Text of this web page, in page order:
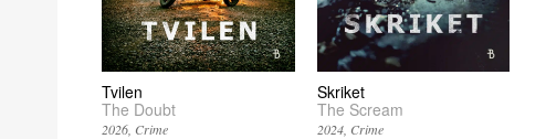
Tvilen
The Doubt
2026 Crime
Skriket
The Scream
2024 Crime